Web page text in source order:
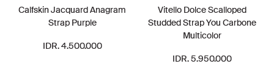
Calfskin Jacquard Anagram
Strap Purple
IDR. 4.500.000
Vitello Dolce Scalloped
Studded Strap You Carbone
Multicolor
IDR. 5.950.000